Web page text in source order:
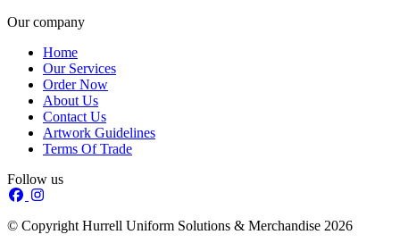
Our company
Home
Our Services
Order Now
About Us
Contact Us
Artwork Guidelines
Terms Of Trade
Follow us
© Copyright Hurrell Uniform Solutions & Merchandise 2026